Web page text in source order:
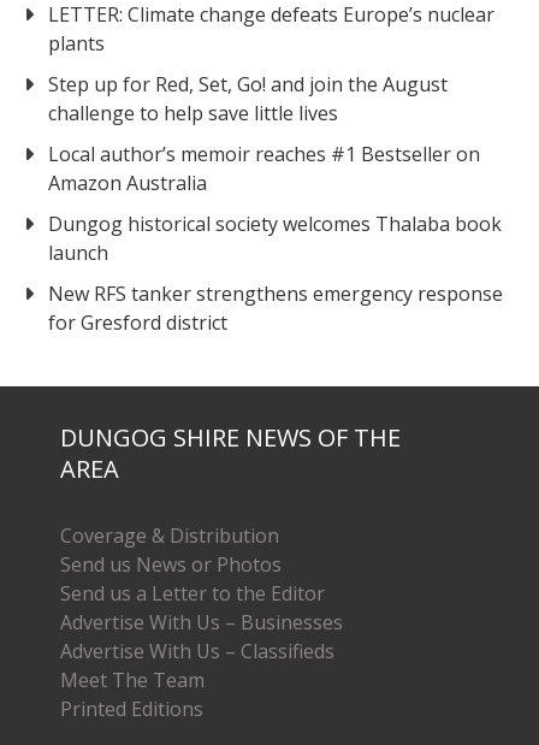
LETTER: Climate change defeats Europe’s nuclear
plants
Step up for Red, Set, Go! and join the August
challenge to help save little lives
Local author’s memoir reaches #1 Bestseller on
Amazon Australia
Dungog historical society welcomes Thalaba book
launch
New RFS tanker strengthens emergency response
for Gresford district
DUNGOG SHIRE NEWS OF THE
AREA
Coverage & Distribution
Send us News or Photos
Send us a Letter to the Editor
Advertise With Us – Businesses
Advertise With Us – Classifieds
Meet The Team
Printed Editions